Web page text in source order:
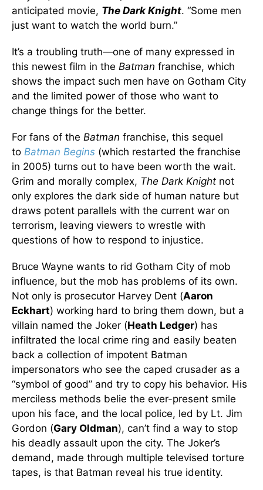
anticipated movie, The Dark Knight. “Some men
just want to watch the world burn.”
It’s a troubling truth—one of many expressed in
this newest film in the Batman franchise, which
shows the impact such men have on Gotham City
and the limited power of those who want to
change things for the better.
For fans of the Batman franchise, this sequel
to Batman Begins (which restarted the franchise
in 2005) turns out to have been worth the wait.
Grim and morally complex, The Dark Knight not
only explores the dark side of human nature but
draws potent parallels with the current war on
terrorism, leaving viewers to wrestle with
questions of how to respond to injustice.
Bruce Wayne wants to rid Gotham City of mob
influence, but the mob has problems of its own.
Not only is prosecutor Harvey Dent (Aaron
Eckhart) working hard to bring them down, but a
villain named the Joker (Heath Ledger) has
infiltrated the local crime ring and easily beaten
back a collection of impotent Batman
impersonators who see the caped crusader as a
“symbol of good” and try to copy his behavior. His
merciless methods belie the ever-present smile
upon his face, and the local police, led by Lt. Jim
Gordon (Gary Oldman), can’t find a way to stop
his deadly assault upon the city. The Joker’s
demand, made through multiple televised torture
tapes, is that Batman reveal his true identity.